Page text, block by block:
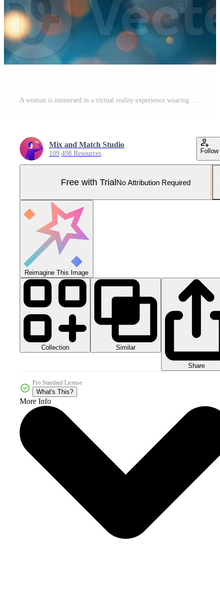
A woman is immersed in a virtual reality experience wearing a headset Pro Photo
Mix and Match Studio
109,498 Resources Follow
Free with TrialNo Attribution Required
Reimagine This Image
Collection Similar
Share
Pro Standard License
What's This?
More Info